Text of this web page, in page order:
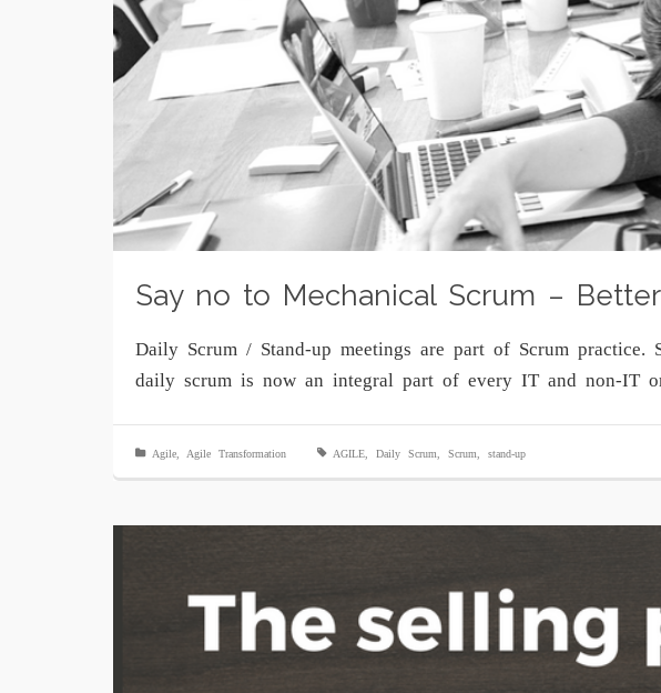
Say no to Mechanical Scrum –
Daily Scrum / Stand-up meetings are part of Scrum
daily scrum is now an integral part of every IT and non-IT
Agile Agile Transformation AGILE Daily Scrum Scrum stand-up